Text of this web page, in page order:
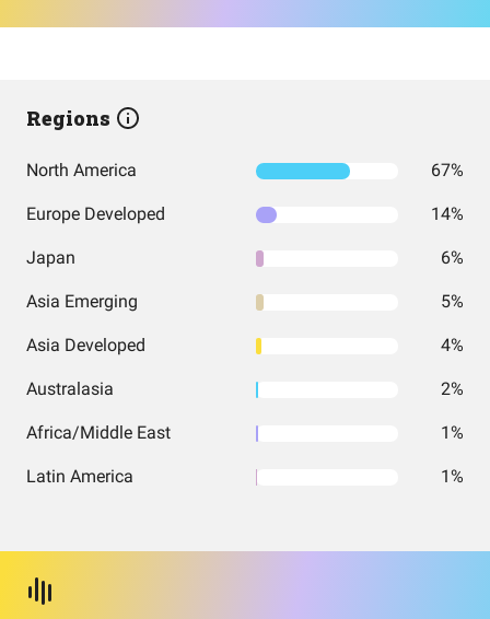
Regions
North America 67%
Europe Developed 14%
Japan 6%
Asia Emerging 5%
Asia Developed 4%
Australasia 2%
Africa/Middle East 1%
Latin America 1%